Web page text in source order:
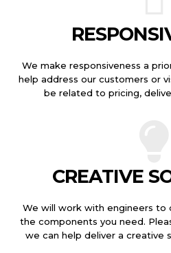
We make responsiveness a
help address our customers or
be related to pricing,
CREATIVE
We will work with engineers to
the components you need.
we can help deliver a creative